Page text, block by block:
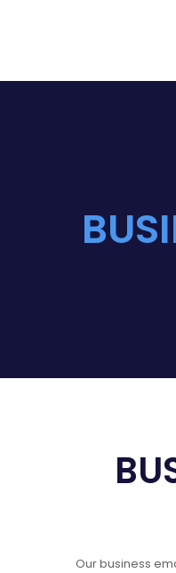
Our business